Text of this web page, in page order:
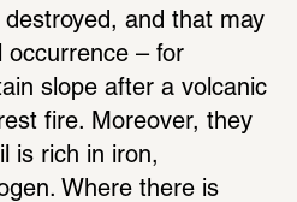
and that may
occurrence – for
slope after a volcanic
fire. Moreover, they
is rich in iron,
Where there is